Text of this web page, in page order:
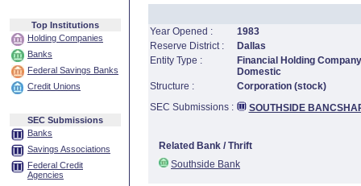
Top Institutions
Holding Companies
Banks
Federal Savings Banks
Credit Unions
SEC Submissions
Banks
Savings Associations
Federal Credit
Agencies
Year Opened :
1983
Reserve District :
Dallas
Entity Type :
Financial Holding
Domestic
Structure :
Corporation (stock)
SEC Submissions :
SOUTHSIDE
Related Bank / Thrift
Southside Bank